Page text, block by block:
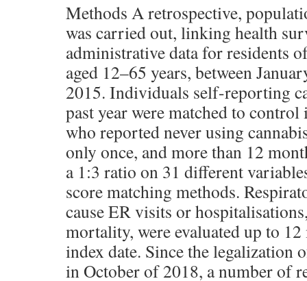
Methods A retrospective,
was carried out, linking health
administrative data for residents
aged 12–65 years, between
2015. Individuals self-reporting
past year were matched to
who reported never using
only once, and more than 12
a 1:3 ratio on 31 different
score matching methods.
cause ER visits or
mortality, were evaluated up to
index date. Since the legalization
in October of 2018, a number of